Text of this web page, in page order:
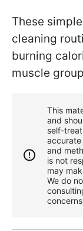
These
cleaning
burning
muscle
This
and
self-
accurate
and
is not
may
We do